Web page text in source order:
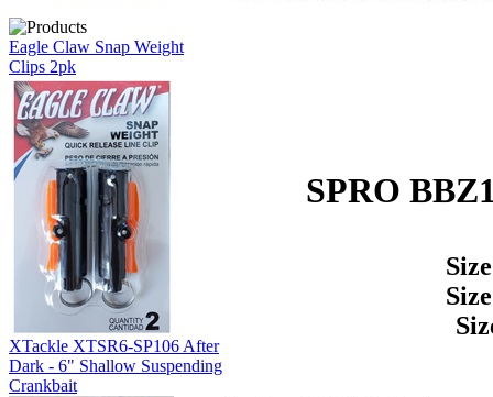
Eagle Claw Snap Weight
Clips 2pk
XTackle XTSR6-SP106 After
Dark - 6" Shallow Suspending
Crankbait
SPRO